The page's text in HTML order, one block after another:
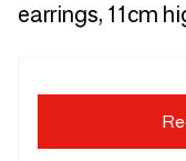
earrings, 11cm